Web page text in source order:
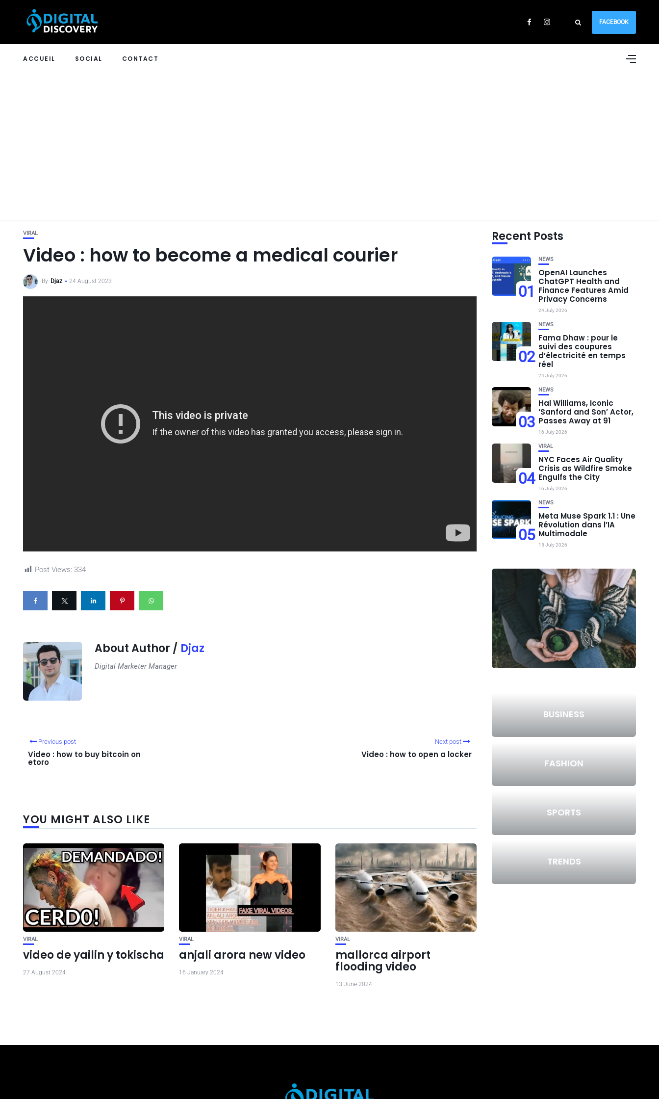
FACEBOOK
ACCUEIL SOCIAL CONTACT
VIRAL
Video : how to become a medical courier
By Djaz 24 August 2023
Post Views: 334
About Author / Djaz
Digital Marketer Manager
Previous post
Video : how to buy bitcoin on
etoro
Next post
Video : how to open a locker
YOU MIGHT ALSO LIKE
VIRAL
video de yailin y tokischa
27 August 2024
VIRAL
anjali arora new video
16 January 2024
VIRAL
mallorca airport
flooding video
13 June 2024
Recent Posts
01
NEWS
OpenAI Launches
ChatGPT Health and
Finance Features Amid
Privacy Concerns
24 July 2026
02
NEWS
Fama Dhaw : pour le
suivi des coupures
d’électricité en temps
réel
24 July 2026
03
NEWS
Hal Williams, Iconic
‘Sanford and Son’ Actor,
Passes Away at 91
16 July 2026
04
VIRAL
NYC Faces Air Quality
Crisis as Wildfire Smoke
Engulfs the City
16 July 2026
05
NEWS
Meta Muse Spark 1.1 : Une
Révolution dans l’IA
Multimodale
15 July 2026
BUSINESS
FASHION
SPORTS
TRENDS